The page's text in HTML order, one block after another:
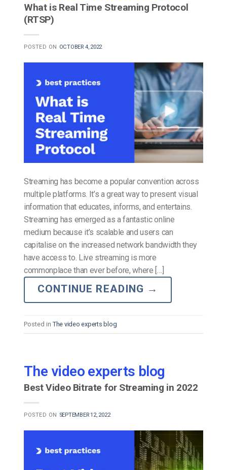
What is Real Time Streaming Protocol
(RTSP)
POSTED ON OCTOBER 4, 2022
Streaming has become a popular convention across
multiple platforms. It’s a great way to present visual
information that educates, informs, and entertains.
Streaming has emerged as a fantastic online
medium because it’s scalable and users can
capitalise on the increased network bandwidth they
have access to. Live streaming is more
commonplace than ever before, where […]
CONTINUE READING →
Posted in The video experts blog
The video experts blog
Best Video Bitrate for Streaming in 2022
POSTED ON SEPTEMBER 12, 2022